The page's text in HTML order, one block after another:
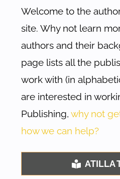
Welcome to the
site. Why not learn
authors and their
page lists all the
work with (in
are interested in
Publishing, why not
how we can help?
ATILLA